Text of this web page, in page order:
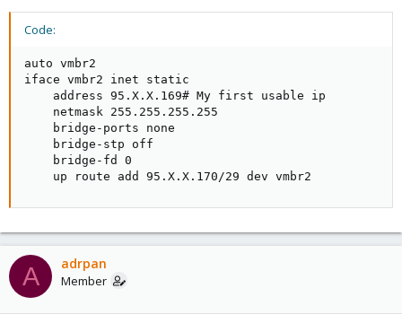
    address xxx.xxx.134.92
    bridge-ports none
    bridge-stp off
    bridge-fd 0
    bridge_maxwait 0
up ip route add xxx.xxx.134.89/32 dev vmbr1
#hosting
iface vmbr2 inet static
    netmask 255.255.255.255
    bridge-ports none
    bridge-stp off
    bridge-fd 0
Code:
auto vmbr2
iface vmbr2 inet static
    address 95.X.X.169# My first usable ip
    netmask 255.255.255.255
    bridge-ports none
    bridge-stp off
    bridge-fd 0
    up route add 95.X.X.170/29 dev vmbr2
A adrpan
Member